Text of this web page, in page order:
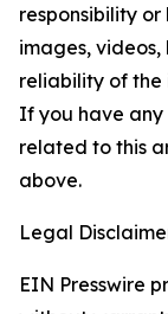
responsibility
images, videos,
reliability of the
If you have any
related to this
above.
Legal
EIN Presswire